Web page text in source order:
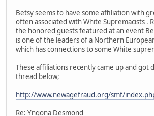
Betsy seems to have some affiliation with
often associated with White Supremacists .
the honored guests featured at an event
is one of the leaders of a Northern
which has connections to some White
These affiliations recently came up and got
thread below;
http://www.newagefraud.org/smf/
Re: Yngona Desmond